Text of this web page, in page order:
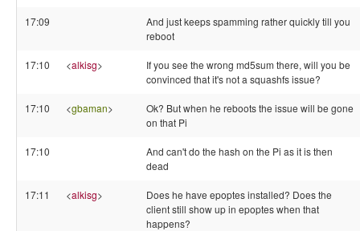
17:09
And just keeps spamming rather quickly till you
reboot
17:10 <alkisg>
If you see the wrong md5sum there, will you be
convinced that it's not a squashfs issue?
17:10 <gbaman>
Ok? But when he reboots the issue will be gone
on that Pi
17:10
And can't do the hash on the Pi as it is then
dead
17:11 <alkisg>
Does he have epoptes installed? Does the
client still show up in epoptes when that
happens?